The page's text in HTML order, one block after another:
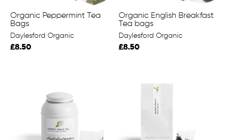
Organic Peppermint Tea
Bags
Daylesford Organic
£8.50
Organic English Breakfast
Tea bags
Daylesford Organic
£8.50